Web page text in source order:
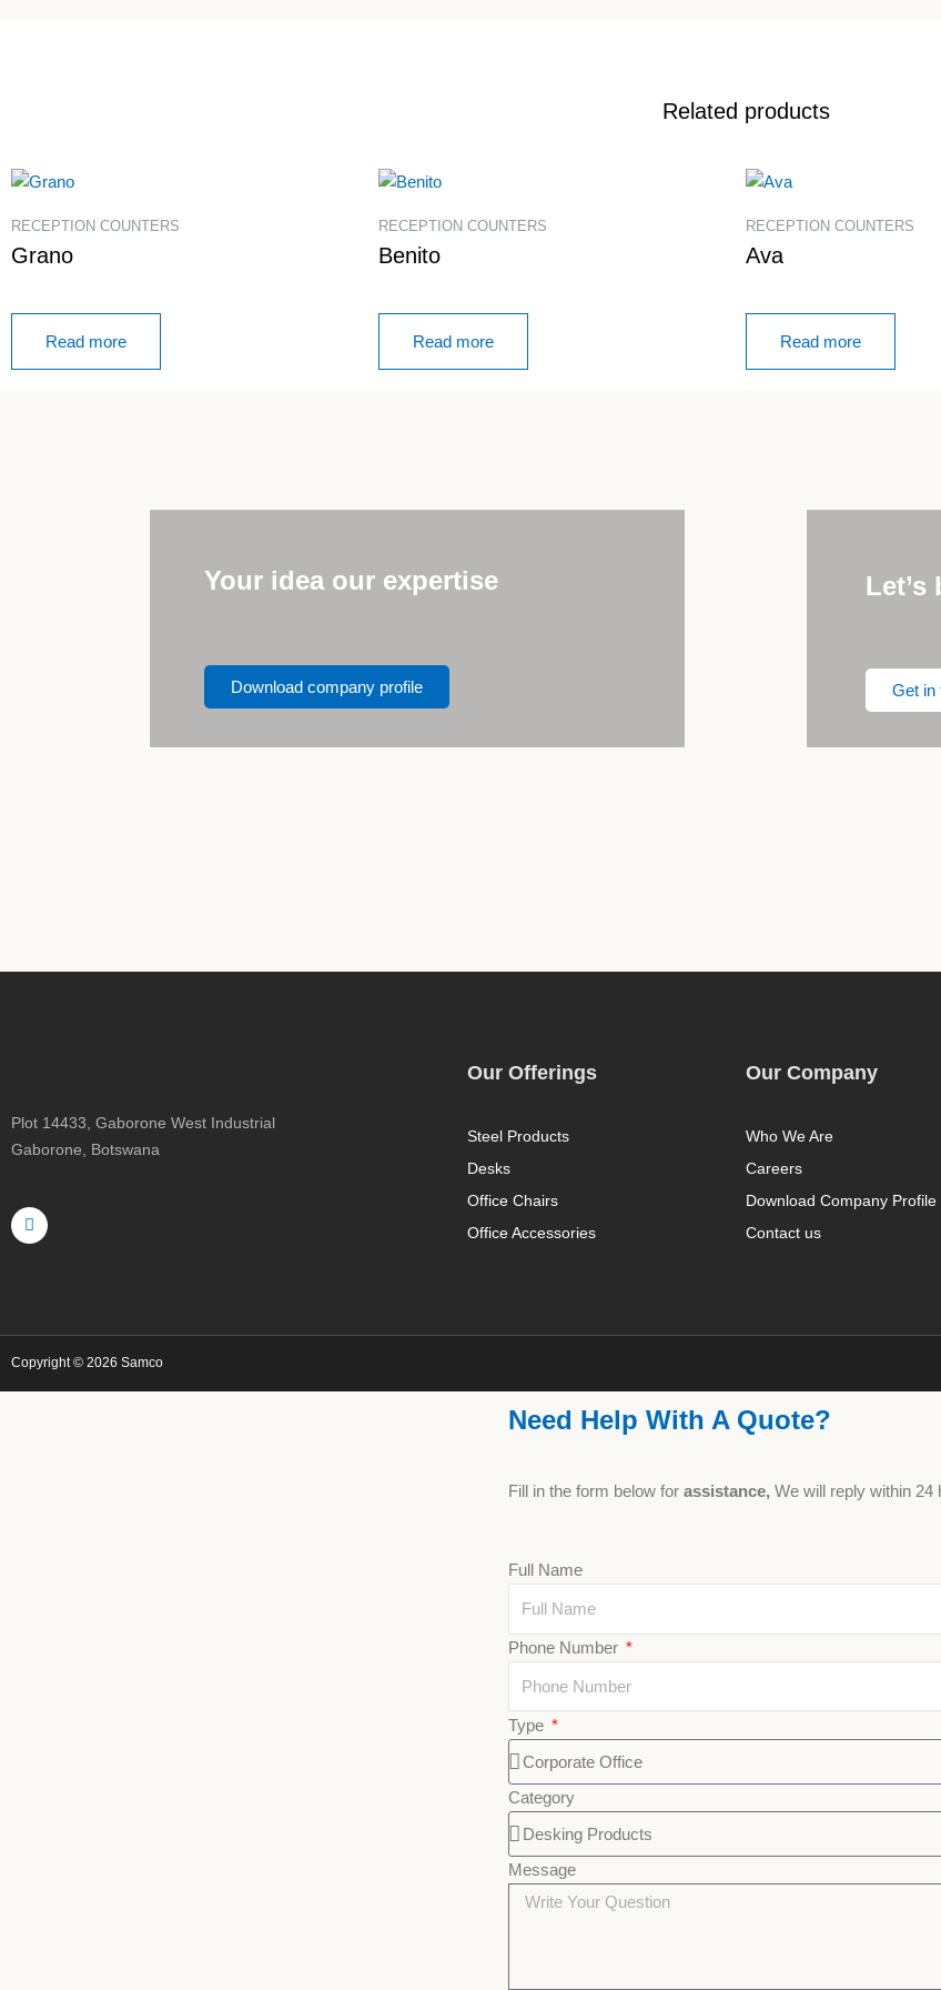
Related products
RECEPTION COUNTERS
Grano
Read more
RECEPTION COUNTERS
Benito
Read more
RECEPTION COUNTERS
Ava
Read more
Your idea our expertise
Download company profile Get in
Plot 14433, Gaborone West Industrial
Gaborone, Botswana
a
c
e
f
Our Offerings
Steel Products
Desks
Office Chairs
Office Accessories
Our Company
Who We Are
Careers
Download Company Profile
Contact us
Copyright © 2026 Samco
Need Help With A Quote?
Fill in the form below for assistance, We will reply within 24
Full Name
Phone Number
Type
Category
Message